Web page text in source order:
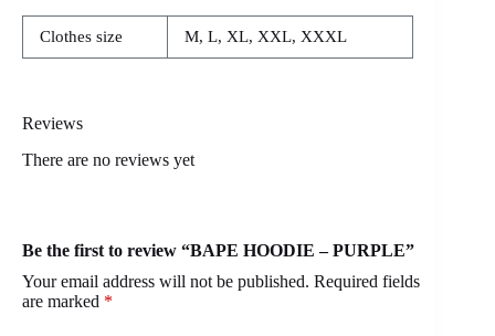
Clothes size M, L, XL, XXL, XXXL
Reviews
There are no reviews yet
Be the first to review “BAPE HOODIE – PURPLE”
Your email address will not be published. Required fields
are marked *